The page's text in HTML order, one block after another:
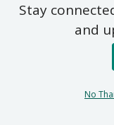
Parks
Stay
and
No